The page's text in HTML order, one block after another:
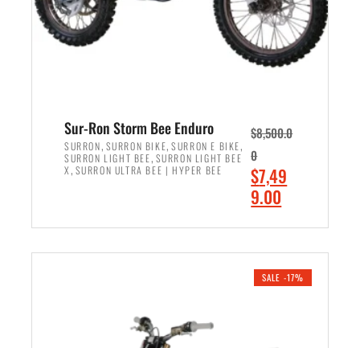
Sur-Ron Storm Bee Enduro
SURRON, SURRON BIKE,SURRON E BIKE,
SURRON LIGHT BEE, SURRON LIGHT BEE
X , SURRON ULTRA BEE | HYPER BEE
$8,500.0
0
O
r
i
$7,49
9.00
r
e
SALE -17%